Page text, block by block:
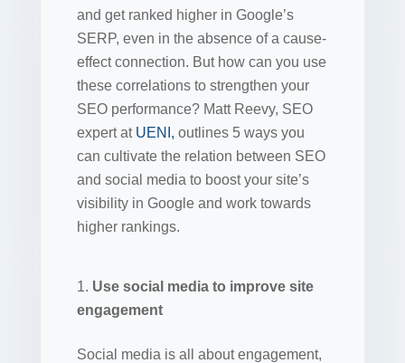
and get ranked higher in Google’s
SERP, even in the absence of a cause-
effect connection. But how can you use
these correlations to strengthen your
SEO performance? Matt Reevy, SEO
expert at UENI, outlines 5 ways you
can cultivate the relation between SEO
and social media to boost your site’s
visibility in Google and work towards
higher rankings.
Use social media to improve site
engagement
Social media is all about engagement,